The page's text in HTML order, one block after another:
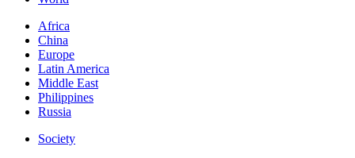
Africa
China
Europe
Latin America
Middle East
Philippines
Russia
Society